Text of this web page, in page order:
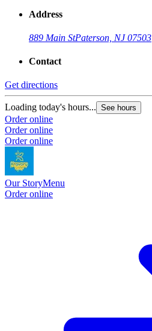
Address
889 Main StPaterson, NJ 07503
Contact
Get directions
Loading today's hours... See hours
Order online
Order online
Order online
Our StoryMenu
Order online